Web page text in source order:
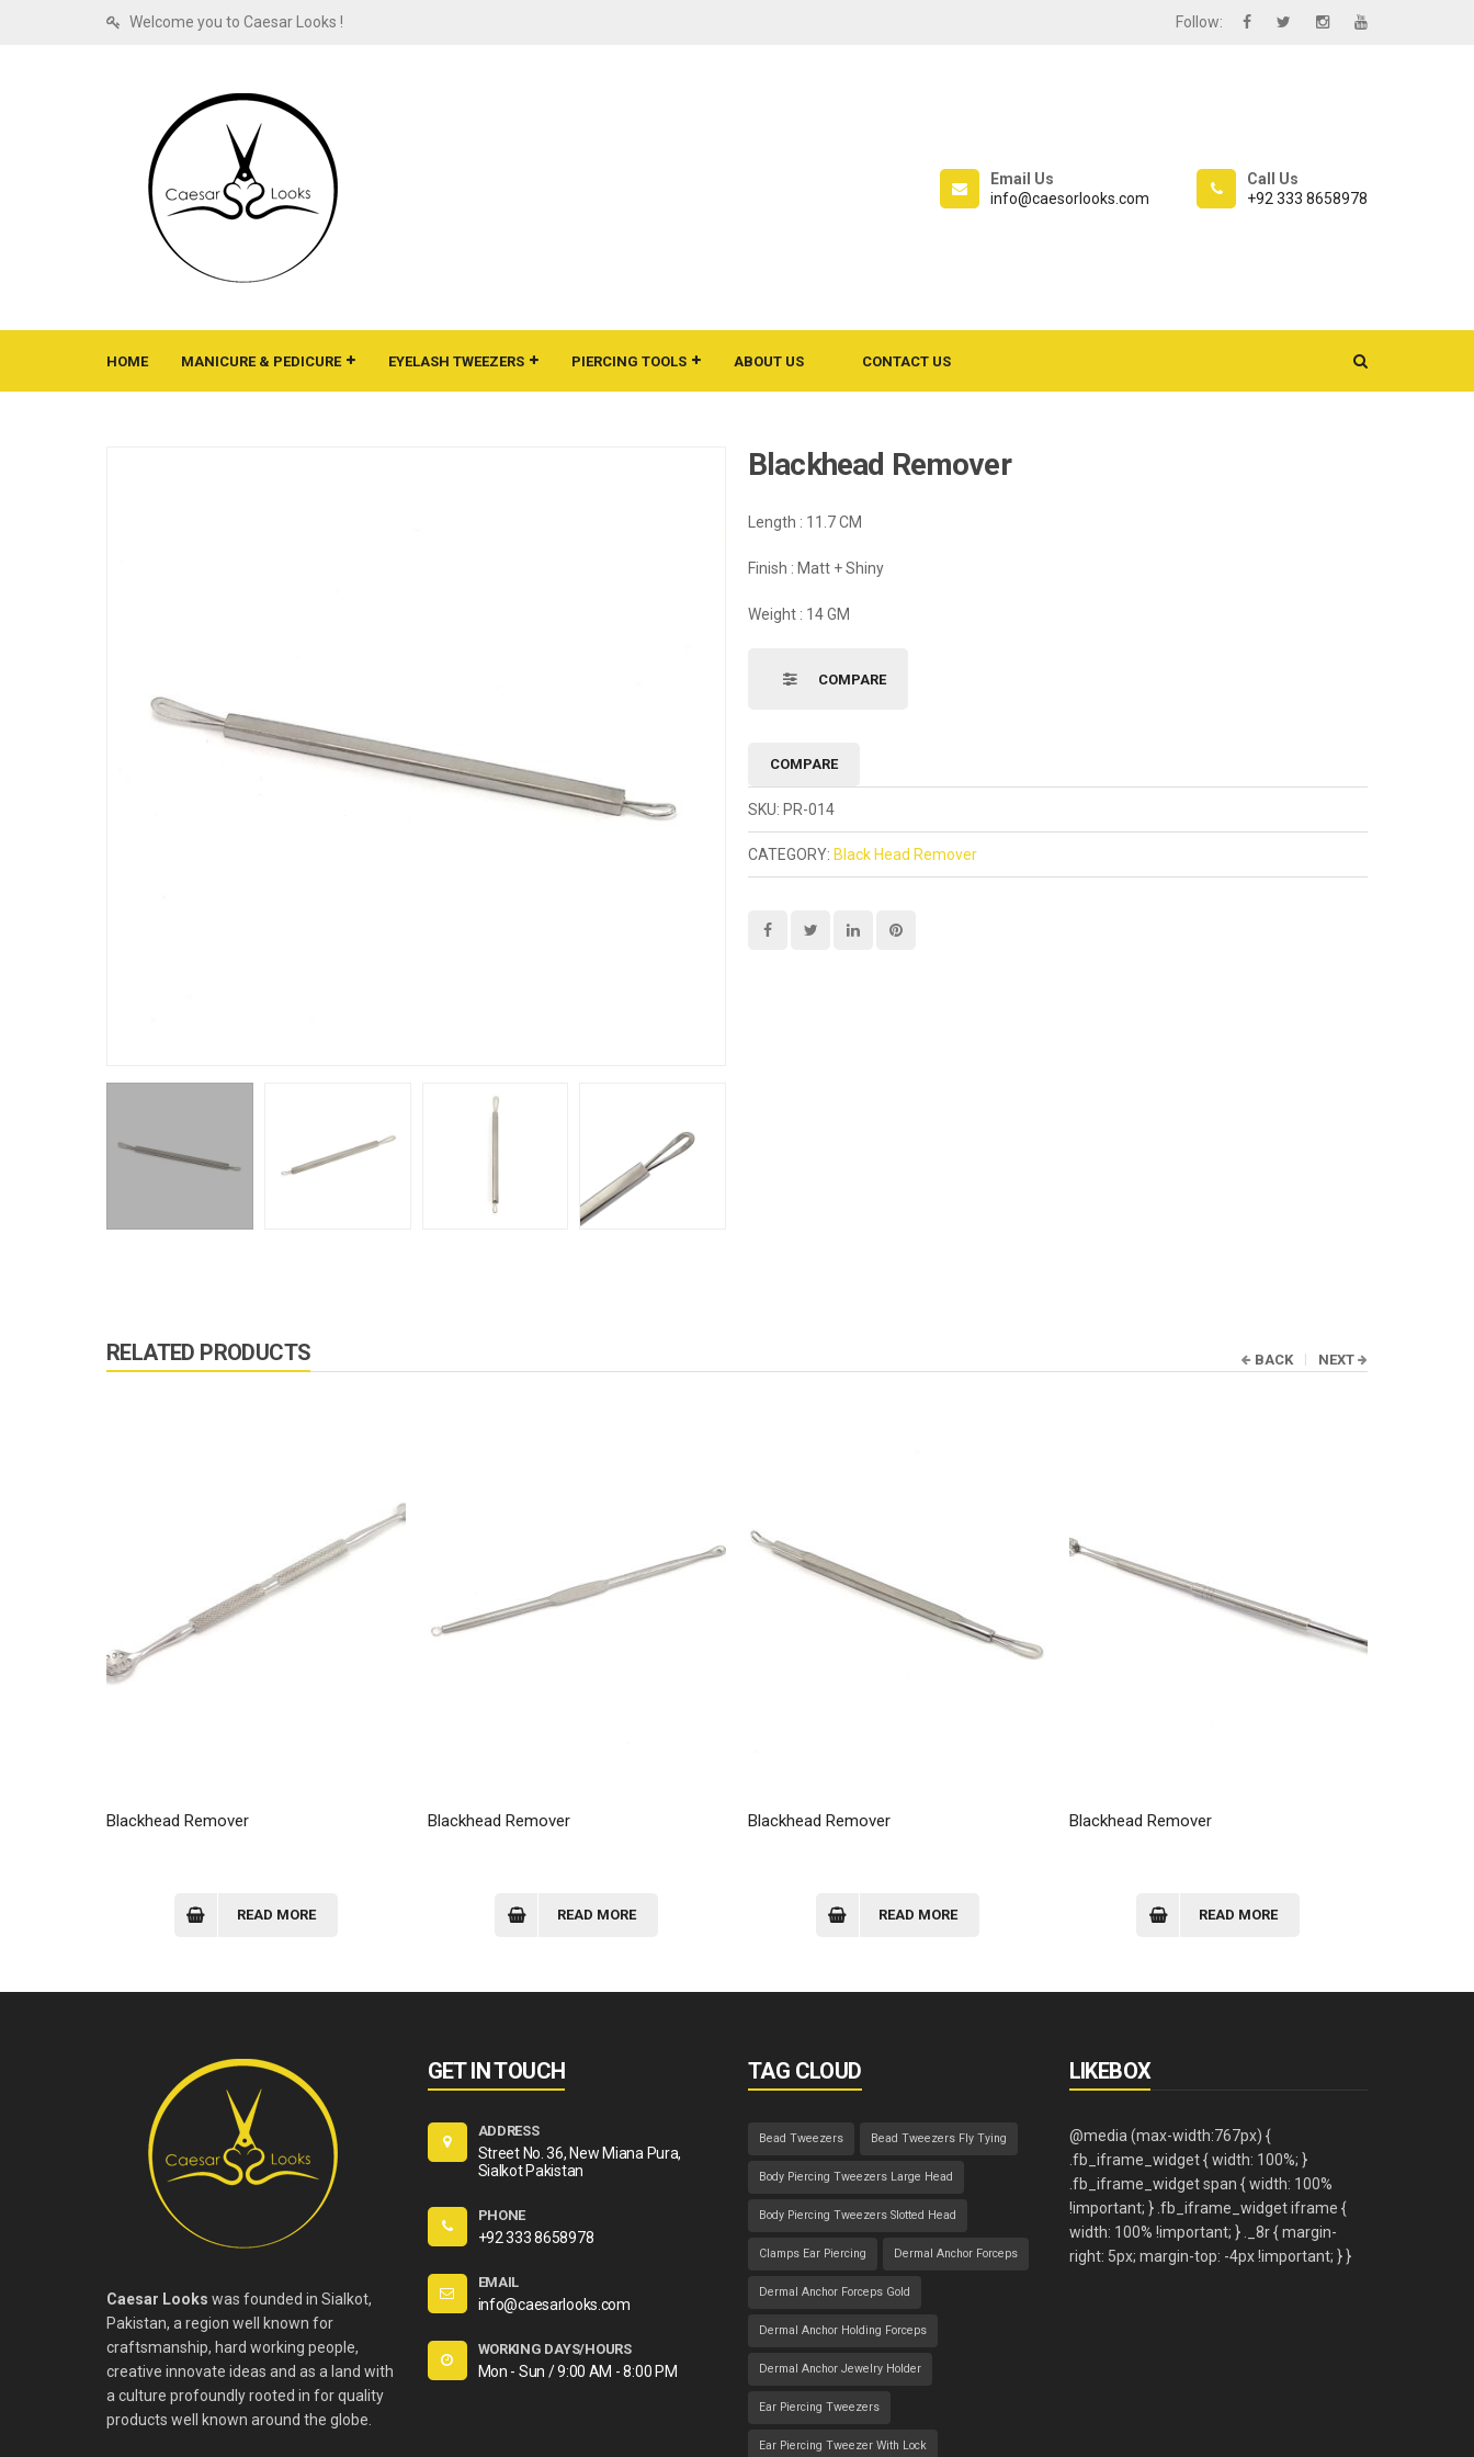
Welcome you to Caesar Looks ! Follow:
Email Us
info@caesorlooks.com
Call Us
+92 333 8658978
HOME MANICURE & PEDICURE EYELASH TWEEZERS PIERCING TOOLS ABOUT US CONTACT US
Blackhead Remover
Length : 11.7 CM
Finish : Matt + Shiny
Weight : 14 GM
COMPARE
COMPARE
SKU: PR-014
CATEGORY: Black Head Remover
RELATED PRODUCTS
Blackhead Remover
READ MORE
Blackhead Remover
READ MORE
Blackhead Remover
READ MORE
Blackhead Remover
READ MORE
BACK NEXT
Caesar Looks was founded in Sialkot,
Pakistan, a region well known for
craftsmanship, hard working people,
creative innovate ideas and as a land with
a culture profoundly rooted in for quality
products well known around the globe.
GET IN TOUCH
ADDRESS
Street No. 36, New Miana Pura,
Sialkot Pakistan
PHONE
+92 333 8658978
EMAIL
info@caesarlooks.com
WORKING DAYS/HOURS
Mon - Sun / 9:00 AM - 8:00 PM
TAG CLOUD
Bead Tweezers Bead Tweezers Fly Tying
Body Piercing Tweezers Large Head
Body Piercing Tweezers Slotted Head
Clamps Ear Piercing Dermal Anchor Forceps
Dermal Anchor Forceps Gold
Dermal Anchor Holding Forceps
Dermal Anchor Jewelry Holder
Ear Piercing Tweezers
Ear Piercing Tweezer With Lock
LIKEBOX